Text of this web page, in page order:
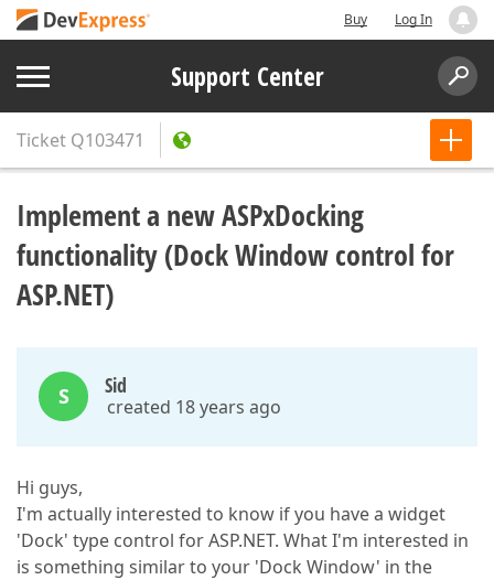
Buy Log In
Support Center
Ticket Q103471
Implement a new ASPxDocking
functionality (Dock Window control for
ASP.NET)
S Sid
created 18 years ago
Hi guys,
I'm actually interested to know if you have a widget
'Dock' type control for ASP.NET. What I'm interested in
is something similar to your 'Dock Window' in the